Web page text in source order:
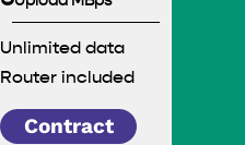
Unlimited data
Router included
Contract